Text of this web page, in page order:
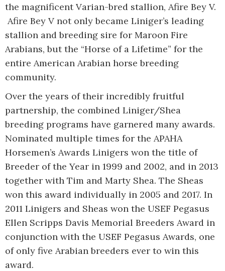
the magnificent Varian-bred stallion, Afire Bey V.
Afire Bey V not only became Liniger’s leading
stallion and breeding sire for Maroon Fire
Arabians, but the “Horse of a Lifetime” for the
entire American Arabian horse breeding
community.
Over the years of their incredibly fruitful
partnership, the combined Liniger/Shea
breeding programs have garnered many awards.
Nominated multiple times for the APAHA
Horsemen’s Awards Linigers won the title of
Breeder of the Year in 1999 and 2002, and in 2013
together with Tim and Marty Shea. The Sheas
won this award individually in 2005 and 2017. In
2011 Linigers and Sheas won the USEF Pegasus
Ellen Scripps Davis Memorial Breeders Award in
conjunction with the USEF Pegasus Awards, one
of only five Arabian breeders ever to win this
award.